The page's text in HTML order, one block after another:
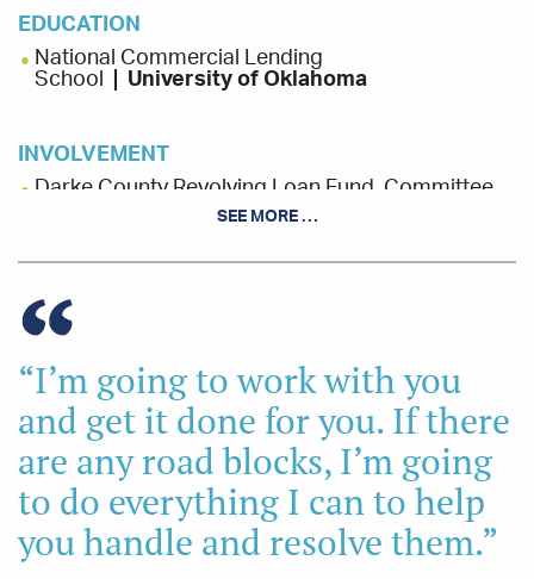
EDUCATION
National Commercial Lending
School
University of Oklahoma
INVOLVEMENT
Darke County Revolving Loan Fund, Committee
Committee Member
SEE MORE …
“I’m going to work with you
and get it done for you. If there
are any road blocks, I’m going
to do everything I can to help
you handle and resolve them.”